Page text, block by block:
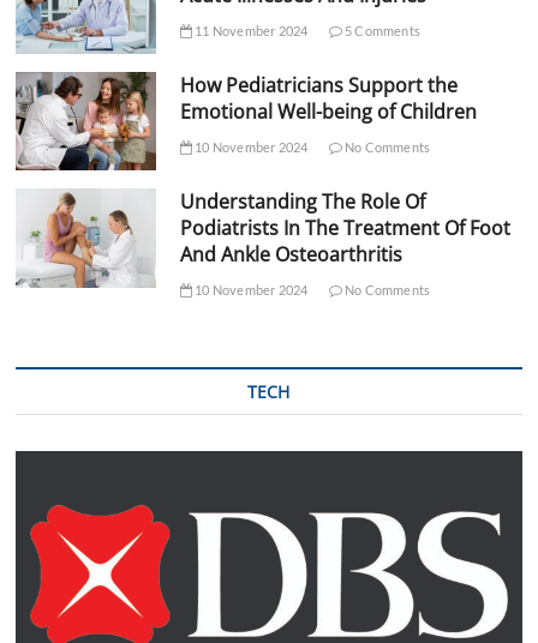
11 November 2024 5 Comments
How Pediatricians Support the
Emotional Well-being of Children
10 November 2024 No Comments
Understanding The Role Of
Podiatrists In The Treatment Of Foot
And Ankle Osteoarthritis
10 November 2024 No Comments
TECH